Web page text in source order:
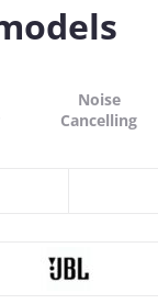
Noise
Cancelling